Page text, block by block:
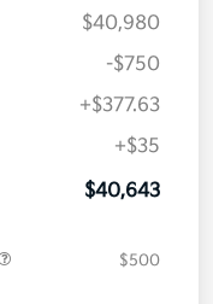
$40,980
-$750
+$377.63
+$35
$40,643
$500